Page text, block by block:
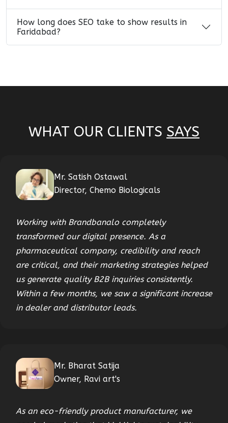
How long does SEO take to show results in
Faridabad?
WHAT OUR CLIENTS SAYS
Mr. Satish Ostawal
Director, Chemo Biologicals
Working with Brandbanalo completely
transformed our digital presence. As a
pharmaceutical company, credibility and reach
are critical, and their marketing strategies helped
us generate quality B2B inquiries consistently.
Within a few months, we saw a significant increase
in dealer and distributor leads.
Mr. Bharat Satija
Owner, Ravi art's
As an eco-friendly product manufacturer, we